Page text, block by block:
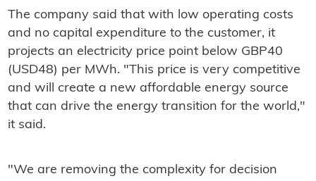
The company said that with low operating costs
and no capital expenditure to the customer, it
projects an electricity price point below GBP40
(USD48) per MWh. "This price is very competitive
and will create a new affordable energy source
that can drive the energy transition for the world,"
it said.
"We are removing the complexity for decision